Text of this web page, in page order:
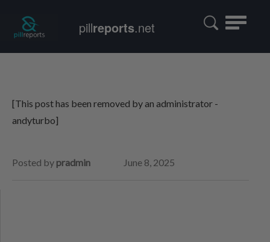
Toggle
pillreports.net
[This post has been removed by an administrator -
andyturbo]
Posted by pradmin June 8, 2025